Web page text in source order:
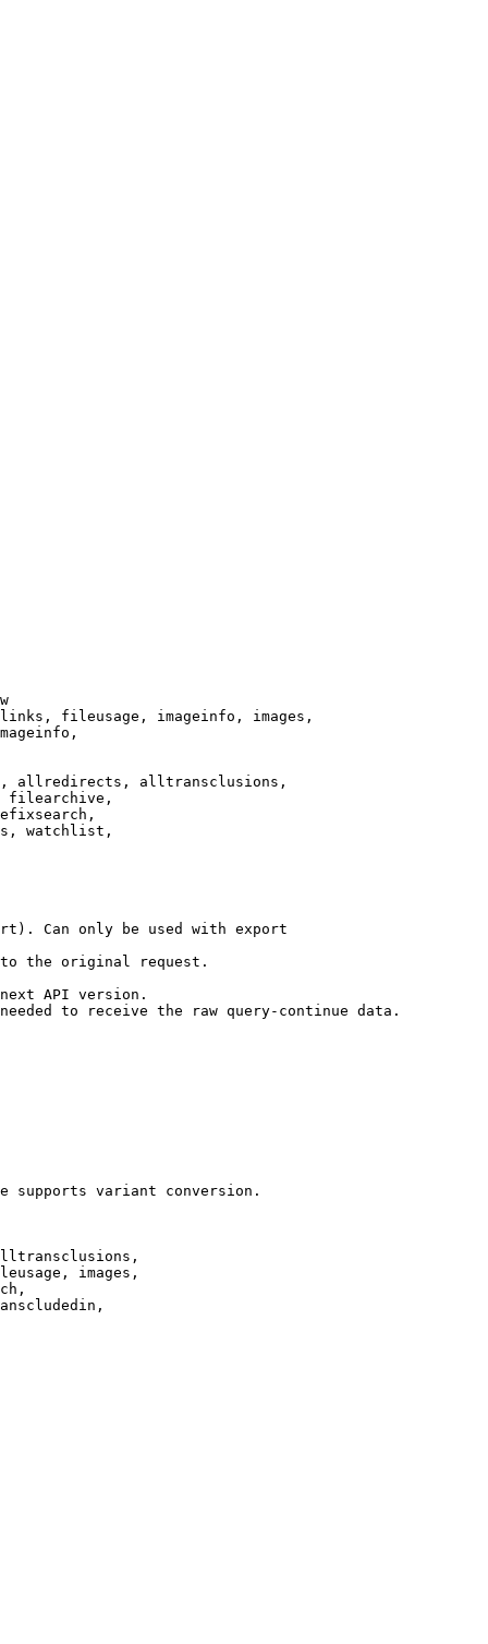
fileusage, imageinfo, images,
allredirects, alltransclusions,
filearchive,
watchlist,
Can only be used with export
the original request.
API version.
to receive the raw query-continue data.
supports variant conversion.
images,